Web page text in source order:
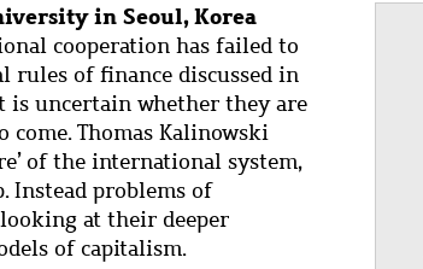
in Seoul, Korea
cooperation has failed to
rules of finance discussed in
is uncertain whether they are
Thomas Kalinowski
of the international system,
Instead problems of
at their deeper
of capitalism.